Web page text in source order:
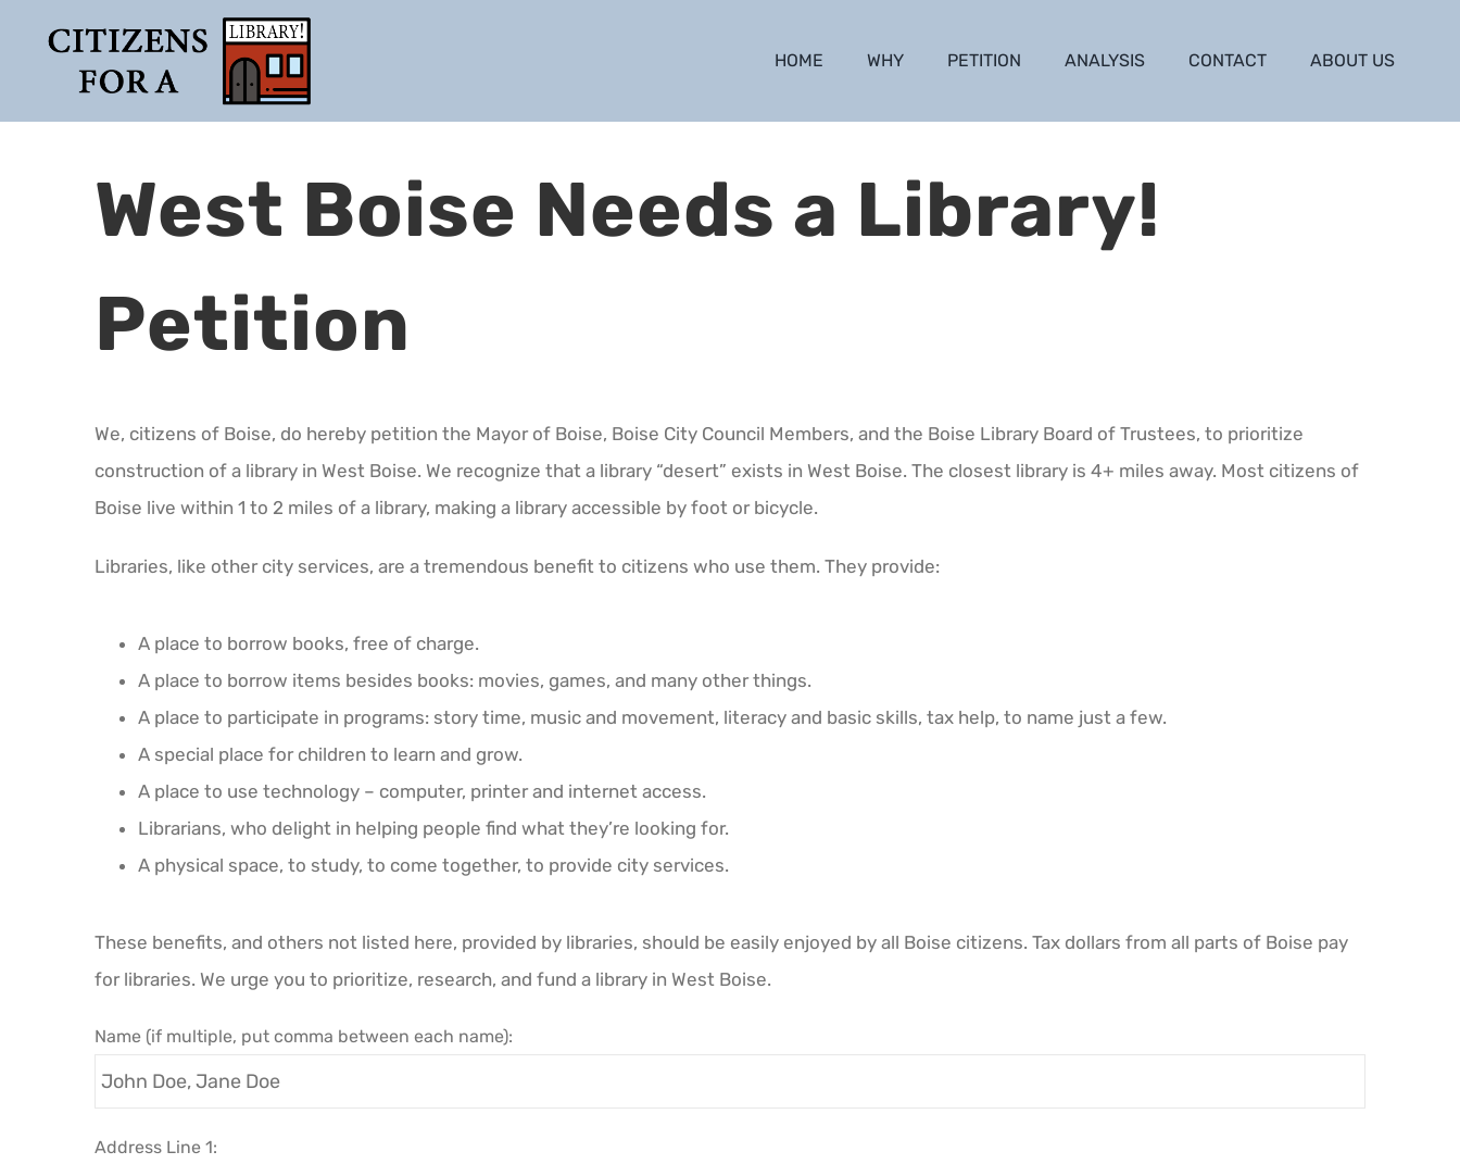
HOME WHY PETITION ANALYSIS CONTACT ABOUT US
West Boise Needs a Library!
Petition
We, citizens of Boise, do hereby petition the Mayor of Boise, Boise City Council Members, and the Boise Library Board of Trustees, to prioritize
construction of a library in West Boise. We recognize that a library “desert” exists in West Boise. The closest library is 4+ miles away. Most citizens of
Boise live within 1 to 2 miles of a library, making a library accessible by foot or bicycle.
Libraries, like other city services, are a tremendous benefit to citizens who use them. They provide:
A place to borrow books, free of charge.
A place to borrow items besides books: movies, games, and many other things.
A place to participate in programs: story time, music and movement, literacy and basic skills, tax help, to name just a few.
A special place for children to learn and grow.
A place to use technology – computer, printer and internet access.
Librarians, who delight in helping people find what they’re looking for.
A physical space, to study, to come together, to provide city services.
These benefits, and others not listed here, provided by libraries, should be easily enjoyed by all Boise citizens. Tax dollars from all parts of Boise pay
for libraries. We urge you to prioritize, research, and fund a library in West Boise.
Name (if multiple, put comma between each name):
Address Line 1: